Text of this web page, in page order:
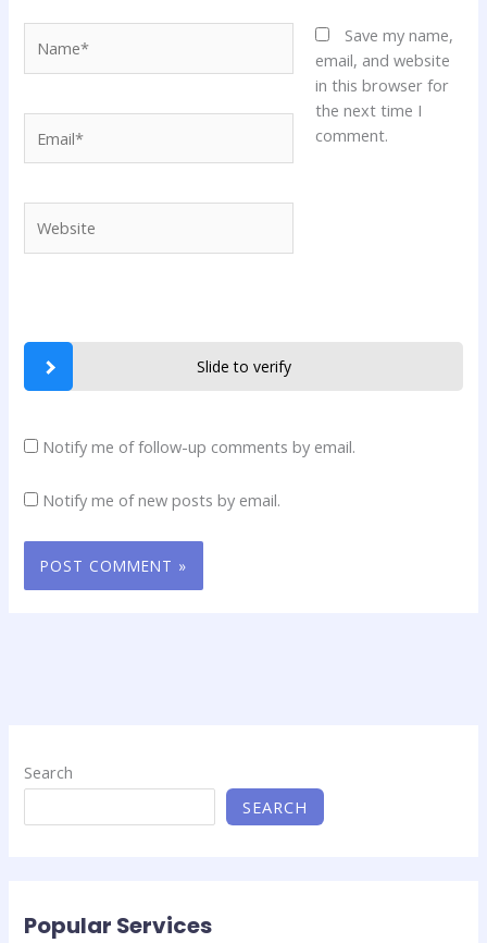
Save my name,
email, and website
in this browser for
the next time I
comment.
Slide to verify
Notify me of follow-up comments by email.
Notify me of new posts by email.
Search
SEARCH
Popular Services